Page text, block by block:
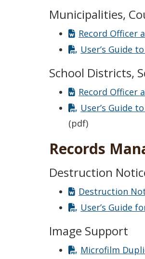
Municipalities,
Record Officer
User’s Guide
School Districts,
Record Officer
User’s Guide
(pdf)
Records
Destruction
Destruction
User’s Guide
Image Support
Microfilm